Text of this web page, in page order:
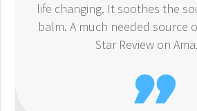
life changing. It soothes the
balm. A much needed source
Star Review on
